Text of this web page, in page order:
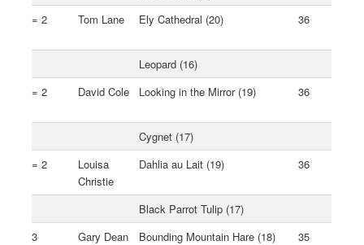
= 2
Tom Lane Ely Cathedral (20) 36
Leopard (16)
= 2
David Cole Looking in the Mirror (19) 36
Cygnet (17)
= 2
Louisa
Christie
Dahlia au Lait (19) 36
Black Parrot Tulip (17)
3
Gary Dean Bounding Mountain Hare (18) 35